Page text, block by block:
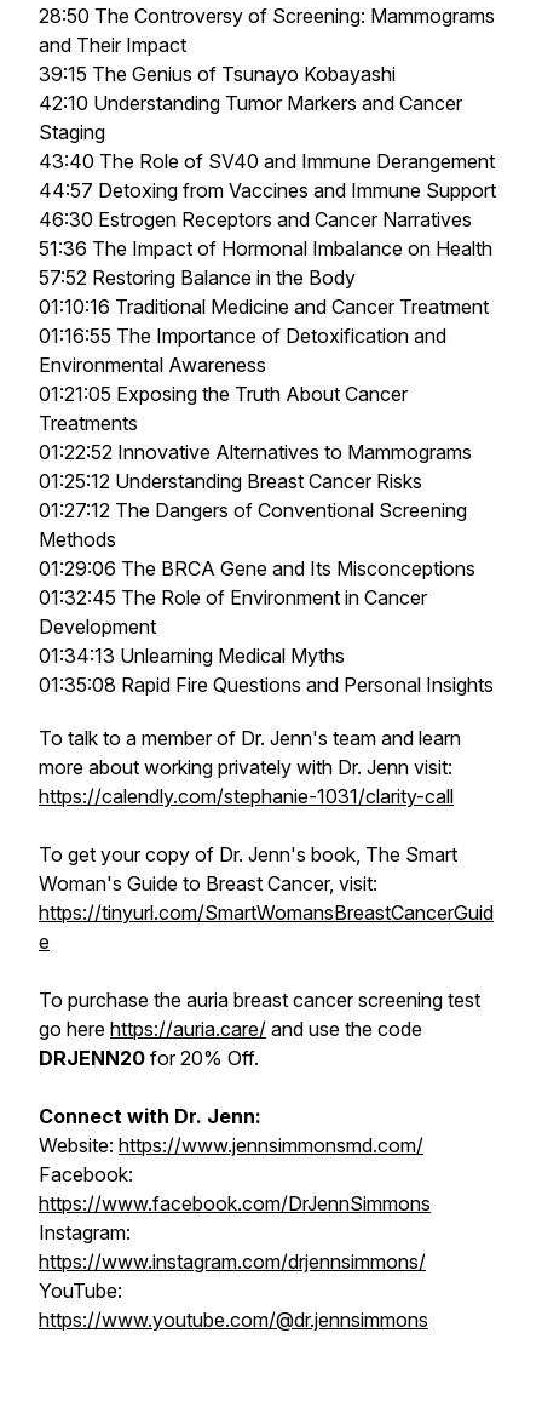
28:50 The Controversy of Screening: Mammograms
and Their Impact
39:15 The Genius of Tsunayo Kobayashi
42:10 Understanding Tumor Markers and Cancer
Staging
43:40 The Role of SV40 and Immune Derangement
44:57 Detoxing from Vaccines and Immune Support
46:30 Estrogen Receptors and Cancer Narratives
51:36 The Impact of Hormonal Imbalance on Health
57:52 Restoring Balance in the Body
01:10:16 Traditional Medicine and Cancer Treatment
01:16:55 The Importance of Detoxification and
Environmental Awareness
01:21:05 Exposing the Truth About Cancer
Treatments
01:22:52 Innovative Alternatives to Mammograms
01:25:12 Understanding Breast Cancer Risks
01:27:12 The Dangers of Conventional Screening
Methods
01:29:06 The BRCA Gene and Its Misconceptions
01:32:45 The Role of Environment in Cancer
Development
01:34:13 Unlearning Medical Myths
01:35:08 Rapid Fire Questions and Personal Insights
To talk to a member of Dr. Jenn's team and learn
more about working privately with Dr. Jenn visit:
https://calendly.com/stephanie-1031/clarity-call
To get your copy of Dr. Jenn's book, The Smart
Woman's Guide to Breast Cancer, visit:
https://tinyurl.com/SmartWomansBreastCancerGuid
e
To purchase the auria breast cancer screening test
go here https://auria.care/ and use the code
DRJENN20 for 20% Off.
Connect with Dr. Jenn:
Website: https://www.jennsimmonsmd.com/
Facebook:
https://www.facebook.com/DrJennSimmons
Instagram:
https://www.instagram.com/drjennsimmons/
YouTube:
https://www.youtube.com/@dr.jennsimmons